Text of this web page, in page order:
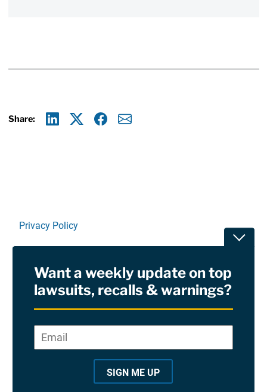
Share:
Privacy Policy
RSS
Site Sponsored By:Saiontz & Kirk, P.A
Want a weekly update on top
lawsuits, recalls & warnings?
*
Email*
SIGN ME UP